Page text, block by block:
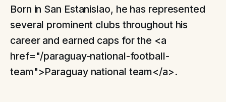
Born in San Estanislao, he has represented
several prominent clubs throughout his
career and earned caps for the <a
href="/paraguay-national-football-
team">Paraguay national team</a>.